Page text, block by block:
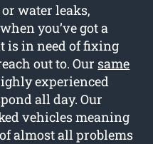
water leaks,
you’ve got a
is in need of fixing
out to. Our same
experienced
all day. Our
vehicles meaning
almost all problems